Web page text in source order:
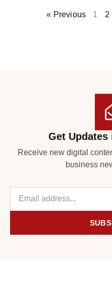
« Previous 1 2
Get
Receive new digital
business